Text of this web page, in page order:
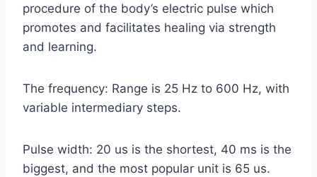
procedure of the body’s electric pulse which
promotes and facilitates healing via strength
and learning.
The frequency: Range is 25 Hz to 600 Hz, with
variable intermediary steps.
Pulse width: 20 us is the shortest, 40 ms is the
biggest, and the most popular unit is 65 us.